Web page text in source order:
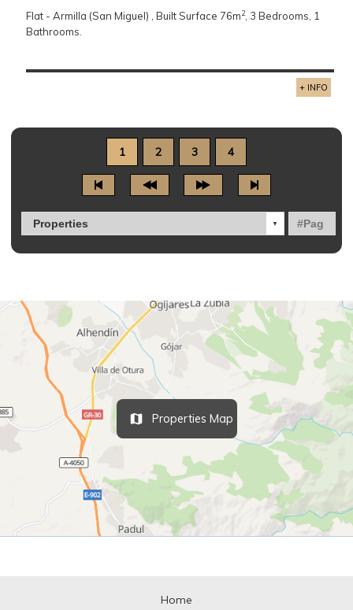
Flat - Armilla (San Miguel) , Built Surface 76m2, 3 Bedrooms, 1
Bathrooms.
+ INFO
1 2 3 4
Properties Map
Home